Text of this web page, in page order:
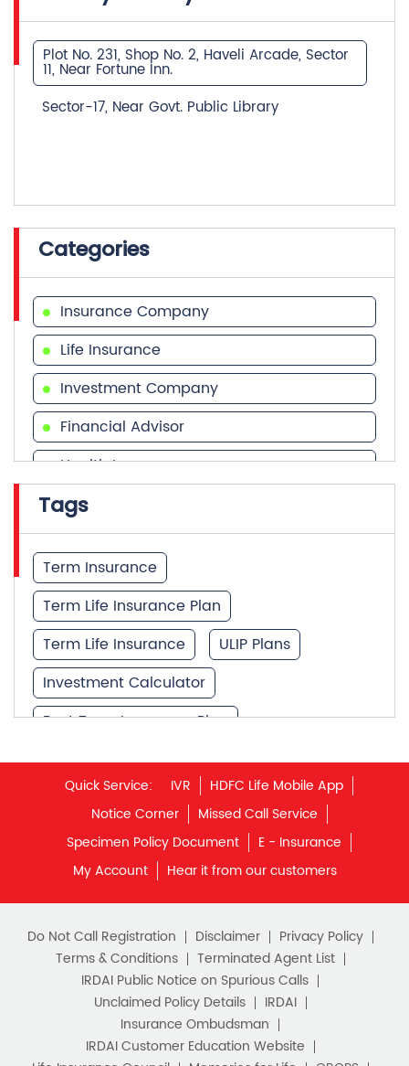
Plot No. 231, Shop No. 2, Haveli Arcade, Sector
11, Near Fortune Inn.
Sector-17, Near Govt. Public Library
Categories
Insurance Company
Life Insurance
Investment Company
Financial Advisor
Health Insurance
Financial Services
Tags
Term Insurance
Term Life Insurance Plan
Term Life Insurance
ULIP Plans
Investment Calculator
Best Term Insurance Plan
Unit Linked Insurance Plan
Best Investment Plans
What is Term Insurance
Financial Planning
Best Pension Plan in India
Pension Plans in India
Best Saving Schemes
Quick Service: IVR
HDFC Life Mobile App
Notice Corner
Missed Call Service
Specimen Policy Document
E - Insurance
My Account
Hear it from our customers
Do Not Call Registration Disclaimer
Privacy Policy
Terms & Conditions
Terminated Agent List
IRDAI Public Notice on Spurious Calls
Unclaimed Policy Details
IRDAI
Insurance Ombudsman
IRDAI Customer Education Website